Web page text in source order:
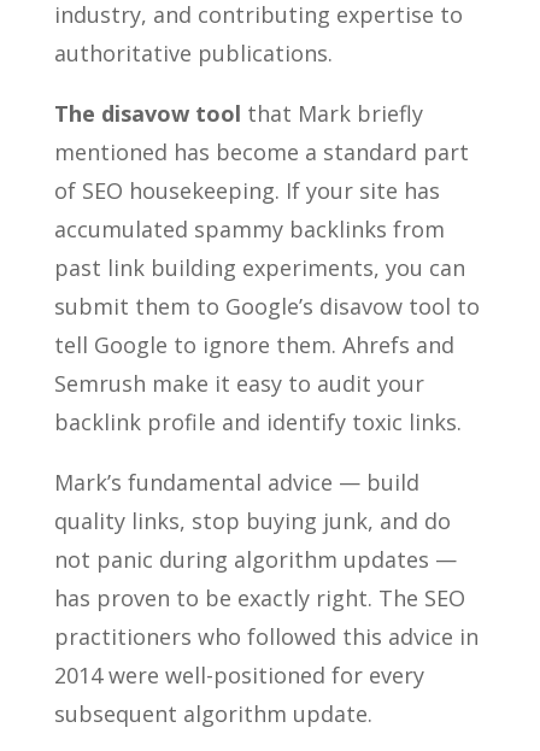
industry, and contributing expertise to
authoritative publications.
The disavow tool that Mark briefly
mentioned has become a standard part
of SEO housekeeping. If your site has
accumulated spammy backlinks from
past link building experiments, you can
submit them to Google’s disavow tool to
tell Google to ignore them. Ahrefs and
Semrush make it easy to audit your
backlink profile and identify toxic links.
Mark’s fundamental advice — build
quality links, stop buying junk, and do
not panic during algorithm updates —
has proven to be exactly right. The SEO
practitioners who followed this advice in
2014 were well-positioned for every
subsequent algorithm update.